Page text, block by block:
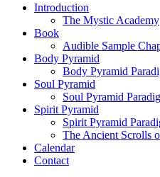
Introduction
The Mystic Academy
Book
Audible Sample
Body Pyramid
Body Pyramid
Soul Pyramid
Soul Pyramid
Spirit Pyramid
Spirit Pyramid
The Ancient Scrolls
Calendar
Contact